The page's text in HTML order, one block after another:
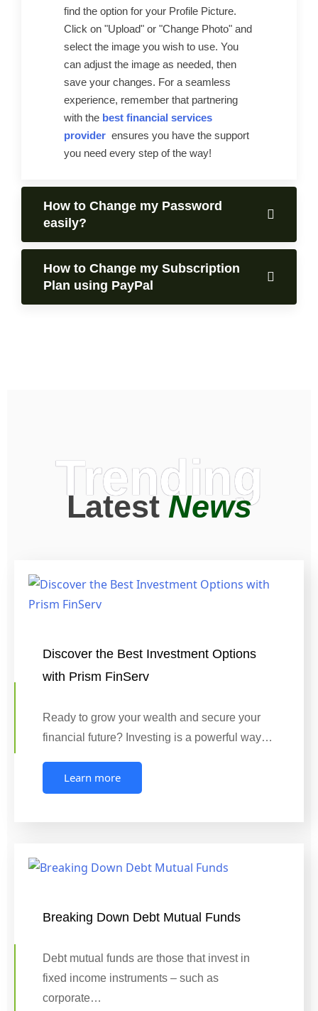
find the option for your Profile Picture.
Click on "Upload" or "Change Photo" and
select the image you wish to use. You
can adjust the image as needed, then
save your changes. For a seamless
experience, remember that partnering
with the best financial services
provider ensures you have the support
you need every step of the way!
How to Change my Password
easily?
How to Change my Subscription
Plan using PayPal
Trending
LatestNews
Discover the Best Investment Options
with Prism FinServ
Ready to grow your wealth and secure your
financial future? Investing is a powerful way…
Learn more
Breaking Down Debt Mutual Funds
Debt mutual funds are those that invest in
fixed income instruments – such as
corporate…